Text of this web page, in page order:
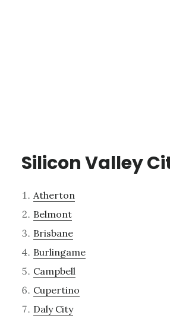
Silicon Valley
Atherton
Belmont
Brisbane
Burlingame
Campbell
Cupertino
Daly City